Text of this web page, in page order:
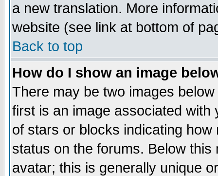
a new translation. More
website (see link at bottom of
Back to top
How do I show an image
There may be two images
first is an image associated
of stars or blocks indicating
status on the forums. Below
avatar; this is generally unique